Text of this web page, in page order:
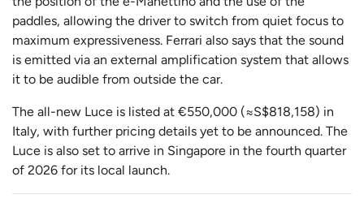
paddles, allowing the driver to switch from quiet focus to
maximum expressiveness. Ferrari also says that the sound
is emitted via an external amplification system that allows
it to be audible from outside the car.
The all-new Luce is listed at €550,000 (≈S$818,158) in
Italy, with further pricing details yet to be announced. The
Luce is also set to arrive in Singapore in the fourth quarter
of 2026 for its local launch.